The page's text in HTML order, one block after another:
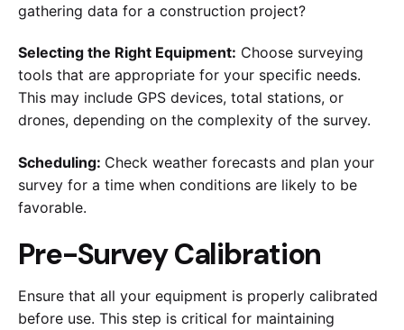
gathering data for a construction project?
Selecting the Right Equipment: Choose surveying
tools that are appropriate for your specific needs.
This may include GPS devices, total stations, or
drones, depending on the complexity of the survey.
Scheduling: Check weather forecasts and plan your
survey for a time when conditions are likely to be
favorable.
Pre-Survey Calibration
Ensure that all your equipment is properly calibrated
before use. This step is critical for maintaining